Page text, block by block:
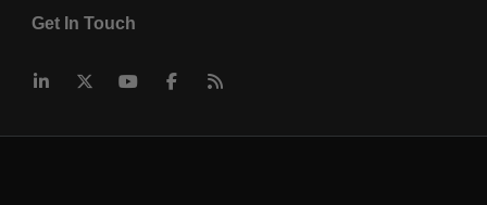
Get In Touch